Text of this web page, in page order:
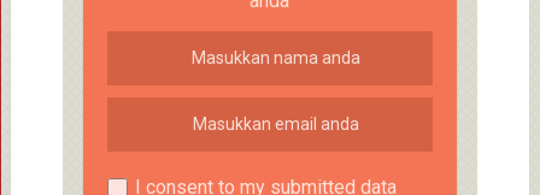
I consent to my submitted data